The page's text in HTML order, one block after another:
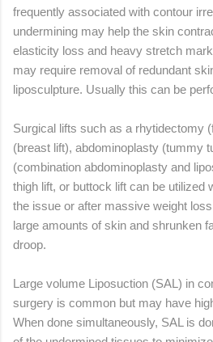
frequently associated with contour
undermining may help the skin
elasticity loss and heavy stretch
may require removal of redundant
liposculpture. Usually this can be
Surgical lifts such as a rhytidectomy
(breast lift), abdominoplasty (tummy
(combination abdominoplasty and
thigh lift, or buttock lift can be utilized
the issue or after massive weight
large amounts of skin and shrunken
droop.
Large volume Liposuction (SAL) in
surgery is common but may have
When done simultaneously, SAL is